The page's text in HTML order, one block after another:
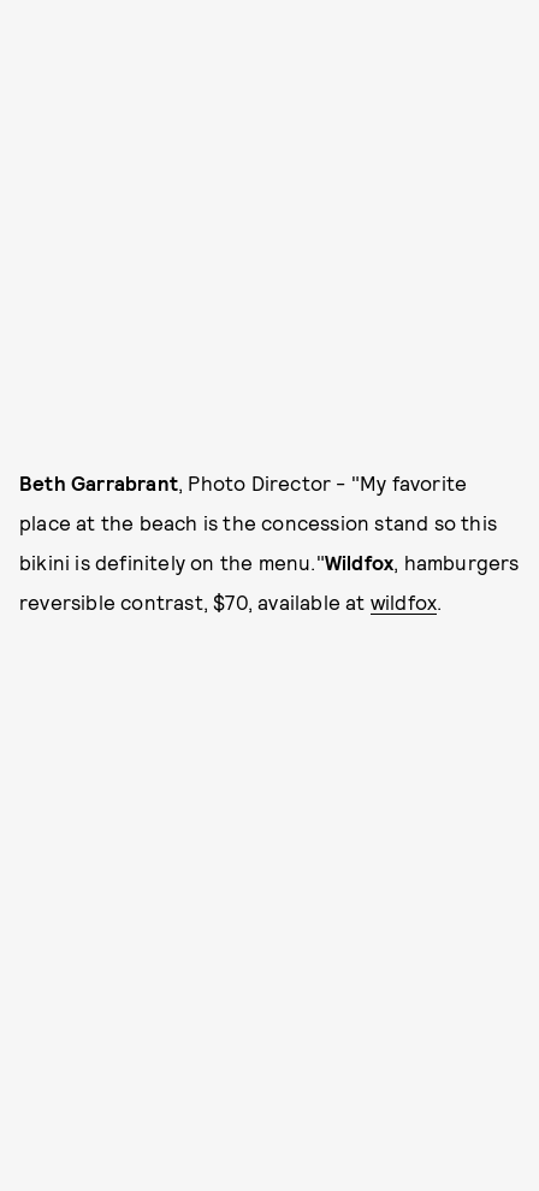
Beth Garrabrant, Photo Director - "My favorite
place at the beach is the concession stand so this
bikini is definitely on the menu."Wildfox, hamburgers
reversible contrast, $70, available at wildfox.